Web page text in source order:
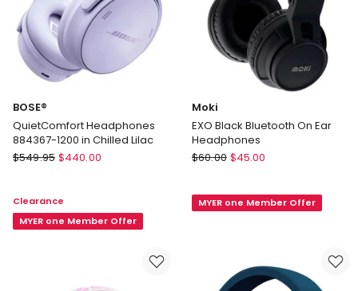
BOSE®
QuietComfort Headphones
884367-1200 in Chilled Lilac
BOSE®
884367-
1200
$549.95 $440.00
Clearance
MYER one Member Offer
Moki
EXO Black Bluetooth On Ear
Headphones
Moki
Bluetooth
$60.00 $45.00
MYER one Member Offer